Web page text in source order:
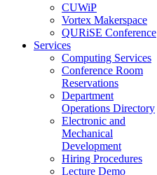
CUWiP
Vortex Makerspace
QURiSE Conference
Services
Computing Services
Conference Room
Reservations
Department
Operations Directory
Electronic and
Mechanical
Development
Hiring Procedures
Lecture Demo